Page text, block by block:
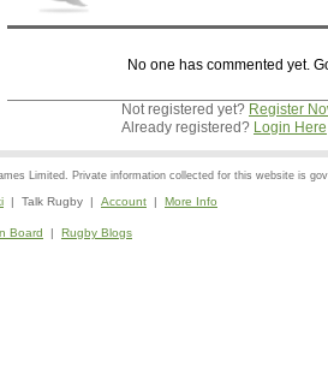
No one has commented yet.
Not registered yet? Register
Already registered? Login Here
Limited. Private information collected for this website is
| Talk Rugby | Account | More Info
Board | Rugby Blogs